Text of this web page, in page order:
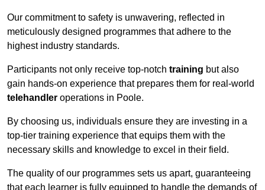
Our commitment to safety is unwavering, reflected in
meticulously designed programmes that adhere to the
highest industry standards.
Participants not only receive top-notch training but also
gain hands-on experience that prepares them for real-world
telehandler operations in Poole.
By choosing us, individuals ensure they are investing in a
top-tier training experience that equips them with the
necessary skills and knowledge to excel in their field.
The quality of our programmes sets us apart, guaranteeing
that each learner is fully equipped to handle the demands of